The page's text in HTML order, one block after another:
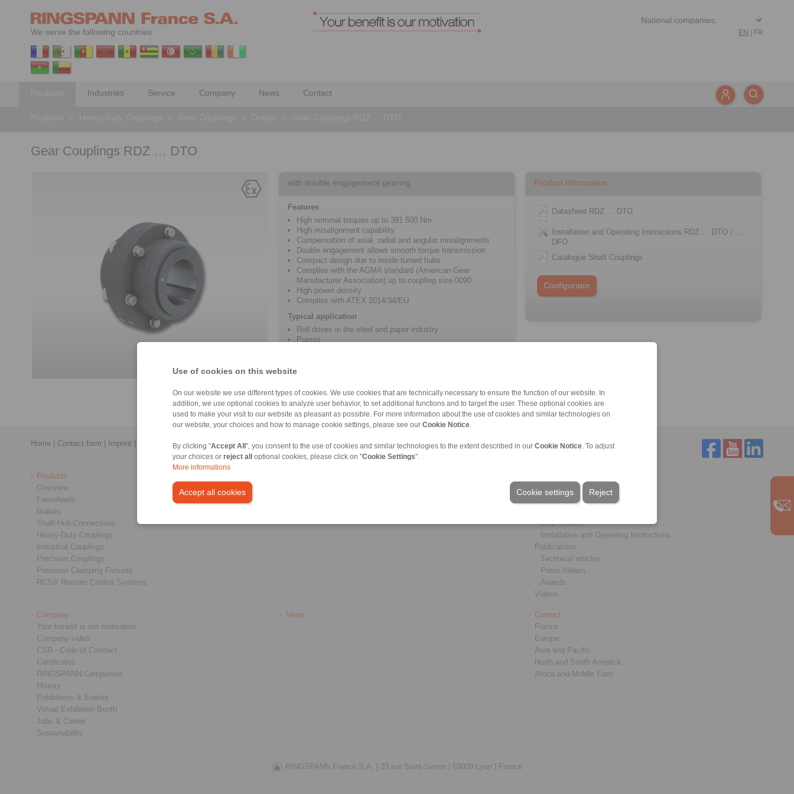
Use of cookies on this website
On our website we use different types of cookies. We use cookies that are technically necessary to ensure the function of our website. In
addition, we use optional cookies to analyze user behavior, to set additional functions and to target the user. These optional cookies are
used to make your visit to our website as pleasant as possible. For more information about the use of cookies and similar technologies on
our website, your choices and how to manage cookie settings, please see our Cookie Notice
By clicking "Accept All ", you consent to the use of cookies and similar technologies to the extent described in our Cookie Notice . To adjust
your choices or reject all optional cookies, please click on "Cookie Settings".
More informations
Accept all cookies Reject
Cookie settings
We serve the following countries: EN FR
Industries Service Company News Contact
Gear Couplings RDZ … DTO
with double engagement gearing
Features
High nominal torques up to 391 500 Nm
High misalignment capability
Compensation of axial, radial and angular misalignments
Double engagement allows smooth torque transmission
Compact design due to inside turned hubs
Complies with the AGMA standard (American Gear
Manufacturer Association) up to coupling size 0090
High power density
Complies with ATEX 2014/34/EU
Typical application
Roll drives in the steel and paper industry
Pumps
Product information
Datasheet RDZ … DTO
Installation and Operating Instructions RDZ … DTO / …
DFO
Catalogue Shaft Couplings
Configurator
Home Contact form Imprint Privacy Statement| General Terms and Conditions |Login
Products
Overview
Freewheels
Brakes
Shaft-Hub-Connections
Heavy-Duty Couplings
Industrial Couplings
Precision Couplings
Precision Clamping Fixtures
RCS® Remote Control Systems
Downloads
Product catalogues
CAD models
Installation and Operating Instructions
Publications
Technical articles
Press folders
Awards
Videos
Company
Your benefit is our motivation
Company video
CSR - Code of Conduct
Certificates
RINGSPANN Companies
History
Exhibitions & Events
Virtual Exhibition Booth
Jobs & Career
Sustainability
News
Contact
France
Europe
Asia and Pacific
North and South America
Africa and Middle East
RINGSPANN France S.A. | 23 rue Saint-Simon | 69009 Lyon | France